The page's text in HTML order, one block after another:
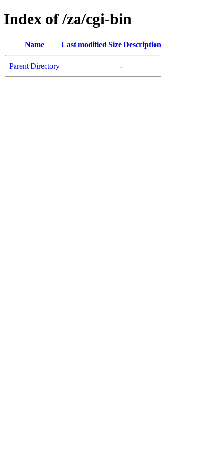
Index of /za/cgi-bin
Name Last modified Size Description
Parent Directory -